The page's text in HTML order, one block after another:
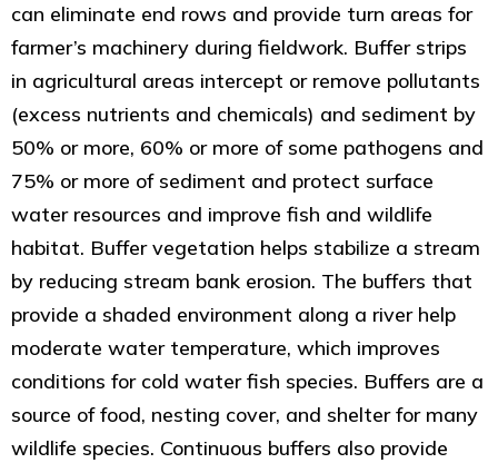
can eliminate end rows and provide turn areas for
farmer’s machinery during fieldwork. Buffer strips
in agricultural areas intercept or remove pollutants
(excess nutrients and chemicals) and sediment by
50% or more, 60% or more of some pathogens and
75% or more of sediment and protect surface
water resources and improve fish and wildlife
habitat. Buffer vegetation helps stabilize a stream
by reducing stream bank erosion. The buffers that
provide a shaded environment along a river help
moderate water temperature, which improves
conditions for cold water fish species. Buffers are a
source of food, nesting cover, and shelter for many
wildlife species. Continuous buffers also provide